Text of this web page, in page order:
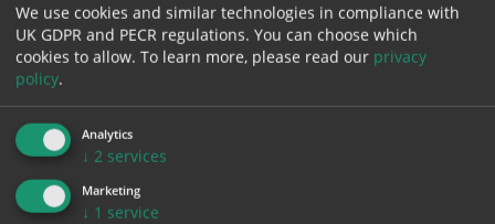
£ 48.08 Inc. VAT
Bulk pricing for selection options
1
40.07
38.07
We use cookies and similar technologies in compliance with
UK GDPR and PECR regulations. You can choose which
cookies to allow. To learn more, please read our privacy
policy.
Analytics
↓ 2 services
Marketing
↓ 1 service